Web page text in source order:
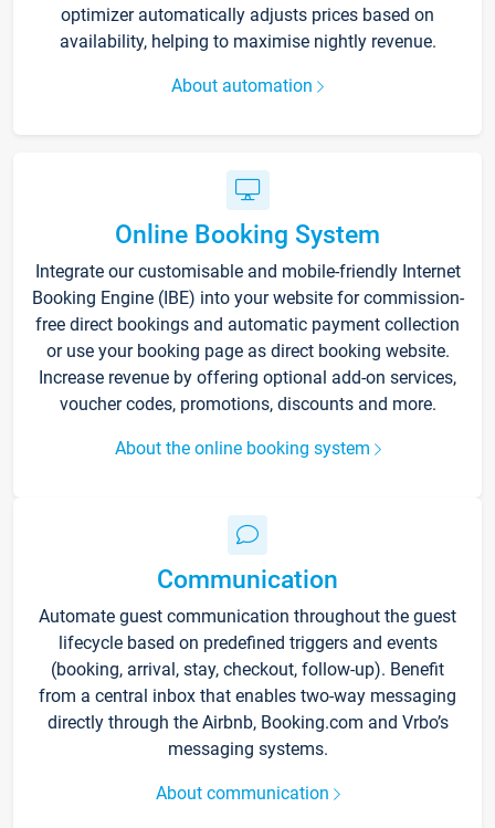
optimizer automatically adjusts prices based on
availability, helping to maximise nightly revenue.
About automation
Online Booking System
Integrate our customisable and mobile-friendly Internet
Booking Engine (IBE) into your website for commission-
free direct bookings and automatic payment collection
or use your booking page as direct booking website.
Increase revenue by offering optional add-on services,
voucher codes, promotions, discounts and more.
About the online booking system
Communication
Automate guest communication throughout the guest
lifecycle based on predefined triggers and events
(booking, arrival, stay, checkout, follow-up). Benefit
from a central inbox that enables two-way messaging
directly through the Airbnb, Booking.com and Vrbo’s
messaging systems.
About communication